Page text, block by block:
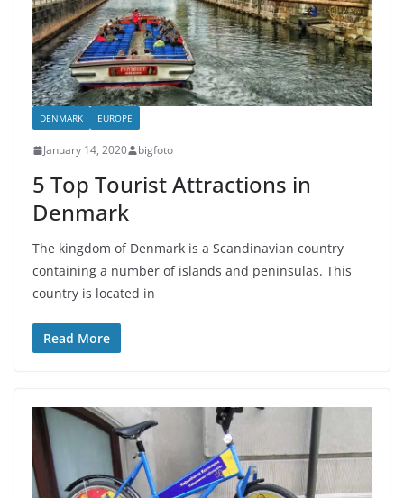
DENMARK EUROPE
January 14, 2020 bigfoto
5 Top Tourist Attractions in
Denmark
The kingdom of Denmark is a Scandinavian country
containing a number of islands and peninsulas. This
country is located in
Read More